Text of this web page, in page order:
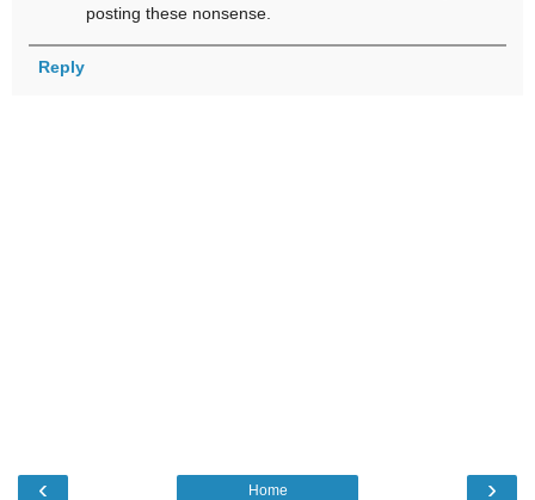
posting these nonsense.
Reply
‹ ›
Home